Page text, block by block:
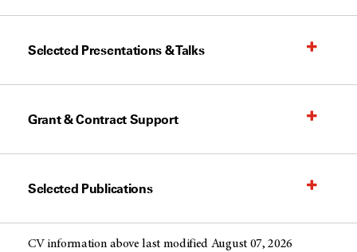
Selected Presentations & Talks
Grant & Contract Support
Selected Publications
CV information above last modified August 07, 2026